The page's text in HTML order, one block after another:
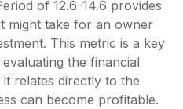
of 12.6-14.6 provides
might take for an owner
This metric is a key
the financial
relates directly to the
can become profitable.